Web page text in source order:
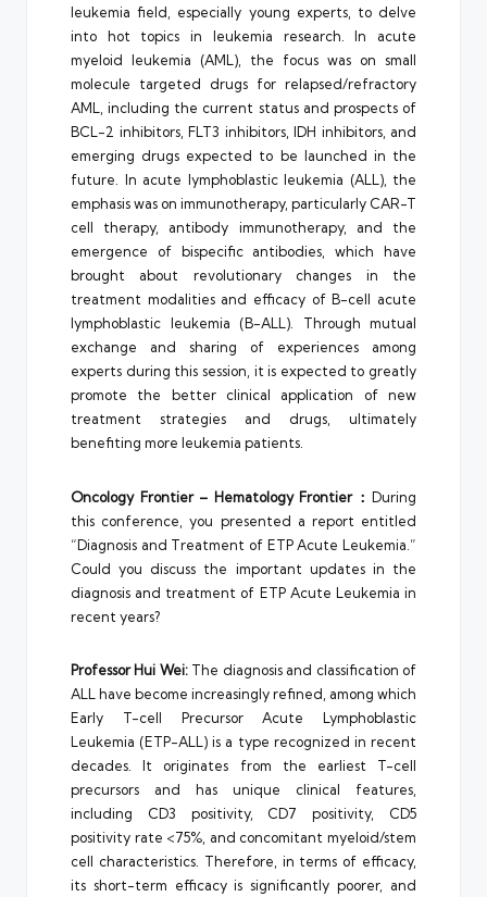
leukemia field, especially young experts, to delve
into hot topics in leukemia research. In acute
myeloid leukemia (AML), the focus was on small
molecule targeted drugs for relapsed/refractory
AML, including the current status and prospects of
BCL-2 inhibitors, FLT3 inhibitors, IDH inhibitors, and
emerging drugs expected to be launched in the
future. In acute lymphoblastic leukemia (ALL), the
emphasis was on immunotherapy, particularly CAR-T
cell therapy, antibody immunotherapy, and the
emergence of bispecific antibodies, which have
brought about revolutionary changes in the
treatment modalities and efficacy of B-cell acute
lymphoblastic leukemia (B-ALL). Through mutual
exchange and sharing of experiences among
experts during this session, it is expected to greatly
promote the better clinical application of new
treatment strategies and drugs, ultimately
benefiting more leukemia patients.
Oncology Frontier – Hematology Frontier： During
this conference, you presented a report entitled
“Diagnosis and Treatment of ETP Acute Leukemia.”
Could you discuss the important updates in the
diagnosis and treatment of ETP Acute Leukemia in
recent years?
Professor Hui Wei:The diagnosis and classification of
ALL have become increasingly refined, among which
Early T-cell Precursor Acute Lymphoblastic
Leukemia (ETP-ALL) is a type recognized in recent
decades. It originates from the earliest T-cell
precursors and has unique clinical features,
including CD3 positivity, CD7 positivity, CD5
positivity rate <75%, and concomitant myeloid/stem
cell characteristics. Therefore, in terms of efficacy,
its short-term efficacy is significantly poorer, and